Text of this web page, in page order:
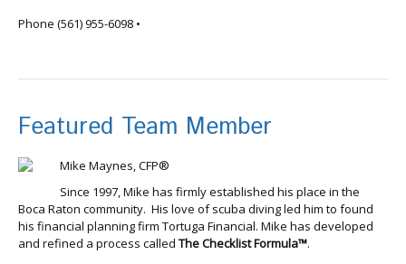
Phone (561) 955-6098 •
Featured Team Member
Mike Maynes, CFP®
Since 1997, Mike has firmly established his place in the
Boca Raton community. His love of scuba diving led him to found
his financial planning firm Tortuga Financial. Mike has developed
and refined a process called The Checklist Formula™.